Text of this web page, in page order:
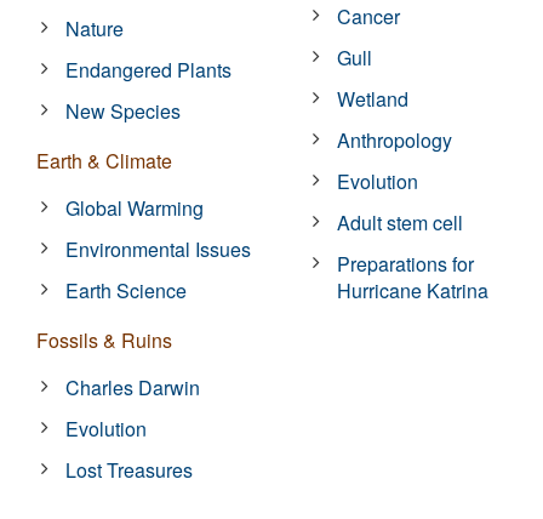
Nature
Endangered Plants
New Species
Earth & Climate
Global Warming
Environmental Issues
Earth Science
Fossils & Ruins
Charles Darwin
Evolution
Lost Treasures
Cancer
Gull
Wetland
Anthropology
Evolution
Adult stem cell
Preparations for
Hurricane Katrina